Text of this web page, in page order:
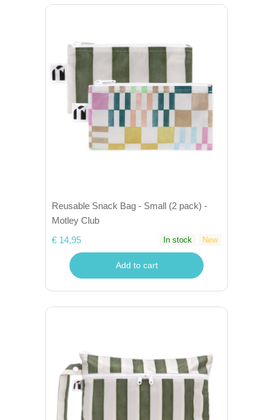
Reusable Snack Bag - Small (2 pack) -
Motley Club
€ 14,95
In stock New
Add to cart